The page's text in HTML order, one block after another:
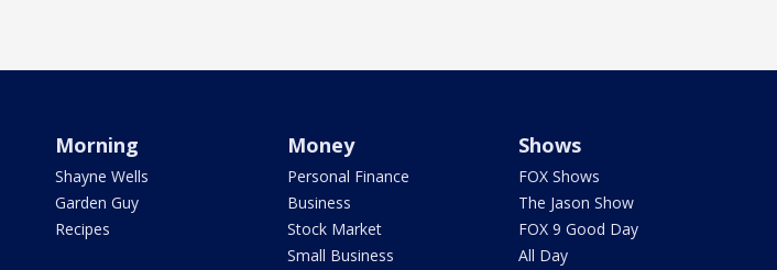
Morning
Shayne Wells
Garden Guy
Recipes
Money
Personal Finance
Business
Stock Market
Small Business
Shows
FOX Shows
The Jason Show
FOX 9 Good Day
All Day